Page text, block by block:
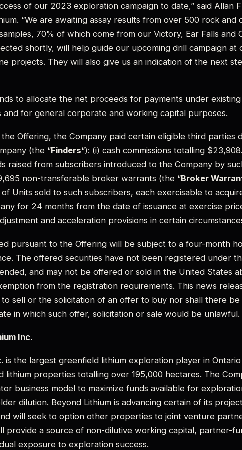
of our 2023 exploration campaign to date,” said Allan
“We are awaiting assay results from over 500 rock and
70% of which come from our Victory, Ear Falls and
shortly, will help guide our upcoming drill campaign at
projects. They will also give us an indication of the next
to allocate the net proceeds for payments under
and for general corporate and working capital purposes.
Offering, the Company paid certain eligible third parties
(the “Finders“): (i) cash commissions totalling
raised from subscribers introduced to the Company by
non-transferable broker warrants (the “Broker
Units sold to such subscribers, each exercisable to
for 24 months from the date of issuance at exercise
and acceleration provisions in certain
pursuant to the Offering will be subject to a four-month
The offered securities have not been registered under
and may not be offered or sold in the United States
from the registration requirements. This news
sell or the solicitation of an offer to buy nor shall there
in which such offer, solicitation or sale would be unlawful.
Inc.
is the largest greenfield lithium exploration player in
lithium properties totalling over 195,000 hectares. The
business model to maximize funds available for
dilution. Beyond Lithium is advancing certain of its
will seek to option other properties to joint venture
provide a source of non-dilutive working capital, partner-
exposure to exploration success.